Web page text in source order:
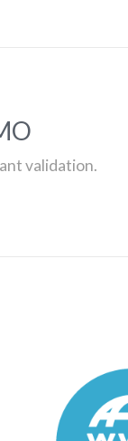
validation.